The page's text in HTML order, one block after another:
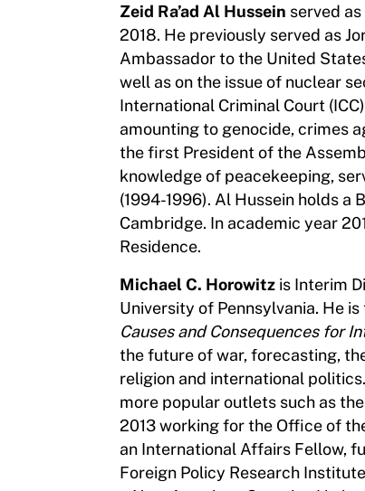
Zeid Ra’ad Al Hussein served
2018. He previously served as
Ambassador to the United
well as on the issue of nuclear
International Criminal Court
amounting to genocide, crimes
the first President of the
knowledge of peacekeeping,
(1994-1996). Al Hussein holds a
Cambridge. In academic year
Residence.
Michael C. Horowitz is Interim
University of Pennsylvania. He
Causes and Consequences for
the future of war, forecasting,
religion and international
more popular outlets such as
2013 working for the Office of
an International Affairs Fellow,
Foreign Policy Research